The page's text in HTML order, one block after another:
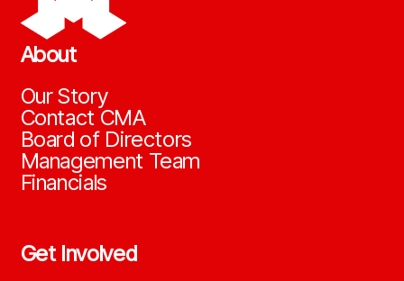
About
Our Story
Contact CMA
Board of Directors
Management Team
Financials
Get Involved